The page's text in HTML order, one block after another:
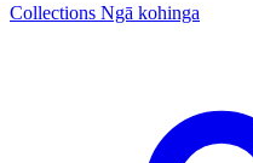
Collections Ngā kohinga